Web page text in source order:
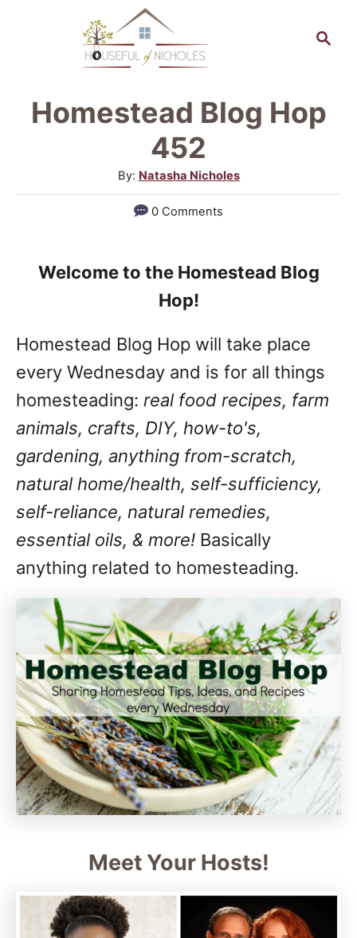
c
h
Homestead Blog Hop
452
By: A
u
t
r
Natasha Nicholes
0 Comments
Welcome to the Homestead Blog
Hop!
Homestead Blog Hop will take place
every Wednesday and is for all things
homesteading: real food recipes, farm
animals, crafts, DIY, how-to's,
gardening, anything from-scratch,
natural home/health, self-sufficiency,
self-reliance, natural remedies,
essential oils, & more! Basically
anything related to homesteading.
Meet Your Hosts!